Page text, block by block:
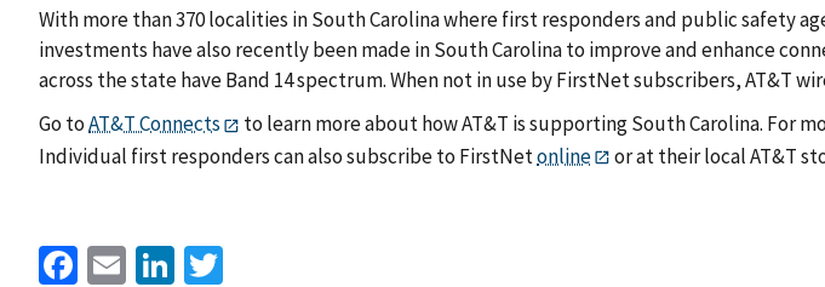
With more than 370 localities in South Carolina where first responders and public safety
investments have also recently been made in South Carolina to improve and enhance
across the state have Band 14 spectrum. When not in use by FirstNet subscribers, AT&T
Go toAT&T Connects to learn more about how AT&T is supporting South Carolina. For
Individual first responders can also subscribe to FirstNetonline or at their local AT&T
Facebook
EmailLinkedIn